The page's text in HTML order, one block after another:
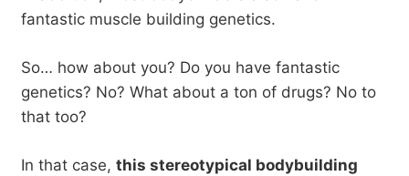
fantastic muscle building genetics.
So… how about you? Do you have fantastic
genetics? No? What about a ton of drugs? No to
that too?
In that case, this stereotypical bodybuilding